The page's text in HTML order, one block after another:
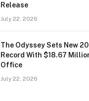
Release
July 22, 2026
The Odyssey Sets New
Record With $18.67
Office
July 22, 2026